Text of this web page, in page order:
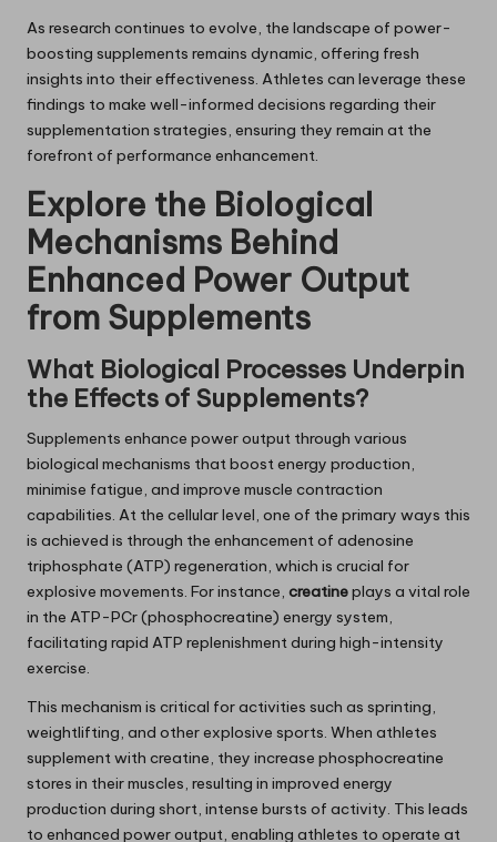
As research continues to evolve, the landscape of power-
boosting supplements remains dynamic, offering fresh
insights into their effectiveness. Athletes can leverage these
findings to make well-informed decisions regarding their
supplementation strategies, ensuring they remain at the
forefront of performance enhancement.
Explore the Biological
Mechanisms Behind
Enhanced Power Output
from Supplements
What Biological Processes Underpin
the Effects of Supplements?
Supplements enhance power output through various
biological mechanisms that boost energy production,
minimise fatigue, and improve muscle contraction
capabilities. At the cellular level, one of the primary ways this
is achieved is through the enhancement of adenosine
triphosphate (ATP) regeneration, which is crucial for
explosive movements. For instance, creatineplays a vital role
in the ATP-PCr (phosphocreatine) energy system,
facilitating rapid ATP replenishment during high-intensity
exercise.
This mechanism is critical for activities such as sprinting,
weightlifting, and other explosive sports. When athletes
supplement with creatine, they increase phosphocreatine
stores in their muscles, resulting in improved energy
production during short, intense bursts of activity. This leads
to enhanced power output, enabling athletes to operate at